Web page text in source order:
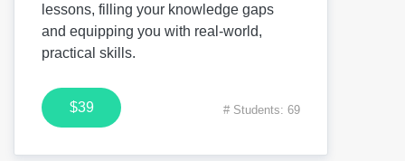
lessons, filling your knowledge gaps
and equipping you with real-world,
practical skills.
$39 # Students: 69